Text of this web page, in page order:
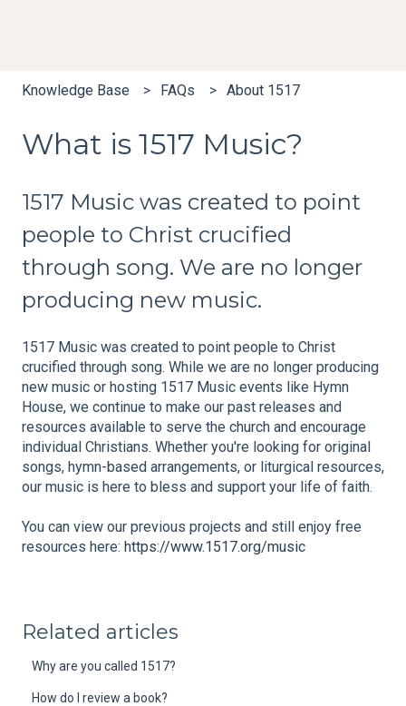
Knowledge Base FAQs About 1517
What is 1517 Music?
1517 Music was created to point
people to Christ crucified
through song. We are no longer
producing new music.
1517 Music was created to point people to Christ
crucified through song. While we are no longer producing
new music or hosting 1517 Music events like Hymn
House, we continue to make our past releases and
resources available to serve the church and encourage
individual Christians. Whether you're looking for original
songs, hymn-based arrangements, or liturgical resources,
our music is here to bless and support your life of faith.
You can view our previous projects and still enjoy free
resources here: https://www.1517.org/music
Related articles
Why are you called 1517?
How do I review a book?